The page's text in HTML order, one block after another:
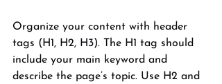
Organize your content with header
tags (H1, H2, H3). The H1 tag should
include your main keyword and
describe the page’s topic. Use H2 and